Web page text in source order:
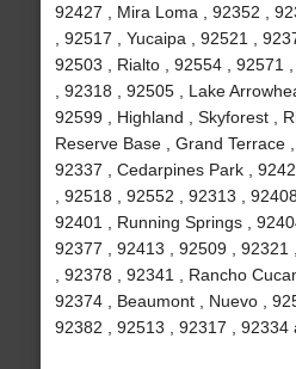
92427 , Mira Loma , 92352 ,
, 92517 , Yucaipa , 92521 ,
92503 , Rialto , 92554 , 92571
, 92318 , 92505 , Lake
92599 , Highland , Skyforest ,
Reserve Base , Grand Terrace
92337 , Cedarpines Park ,
, 92518 , 92552 , 92313 ,
92401 , Running Springs ,
92377 , 92413 , 92509 , 92321
, 92378 , 92341 , Rancho
92374 , Beaumont , Nuevo ,
92382 , 92513 , 92317 , 92334